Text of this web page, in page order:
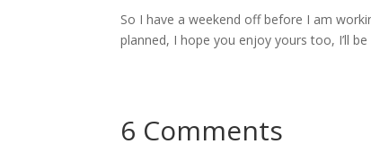
So I have a weekend off before I am
planned, I hope you enjoy yours too, I’ll
6 Comments